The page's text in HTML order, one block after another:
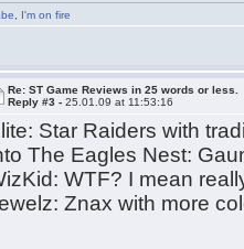
I'm on fire
Re: ST Game Reviews in 25 words or less.
Reply #3 -25.01.09 at 11:53:16
Star Raiders with
The Eagles Nest:
WTF? I mean
Znax with more